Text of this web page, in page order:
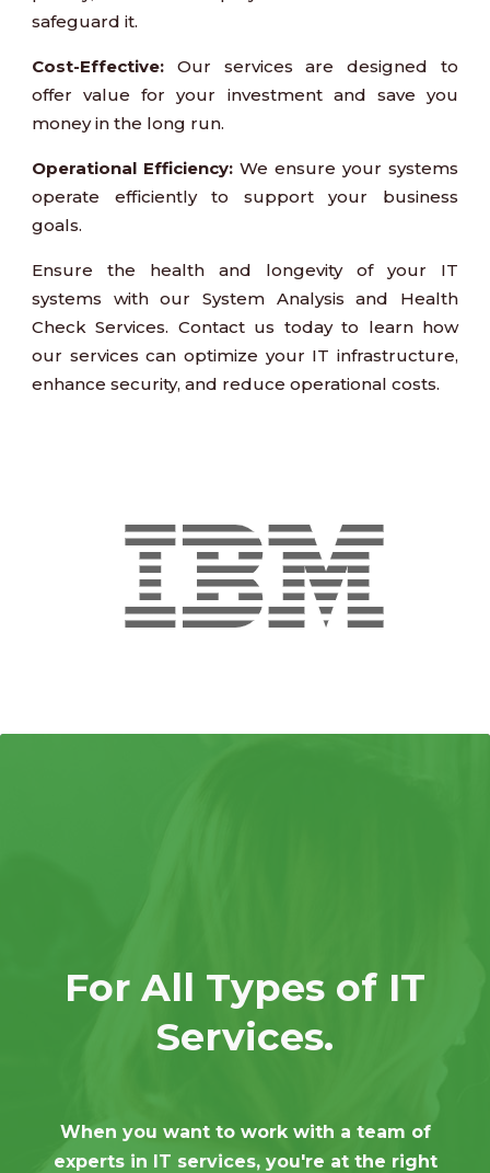
safeguard it.
Cost-Effective: Our services are designed to
offer value for your investment and save you
money in the long run.
Operational Efficiency: We ensure your systems
operate efficiently to support your business
goals.
Ensure the health and longevity of your IT
systems with our System Analysis and Health
Check Services. Contact us today to learn how
our services can optimize your IT infrastructure,
enhance security, and reduce operational costs.
For All Types of IT
Services.
When you want to work with a team of
experts in IT services, you're at the right